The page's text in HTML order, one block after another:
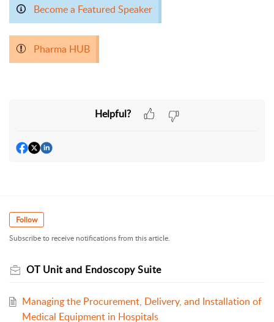
Become a Featured Speaker
Pharma HUB
Helpful?
Follow
Subscribe to receive notifications from this article.
OT Unit and Endoscopy Suite
Managing the Procurement, Delivery, and Installation of
Medical Equipment in Hospitals